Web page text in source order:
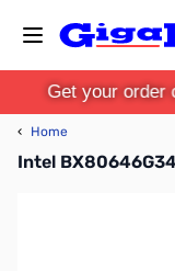
Get your order
‹ Home
Intel